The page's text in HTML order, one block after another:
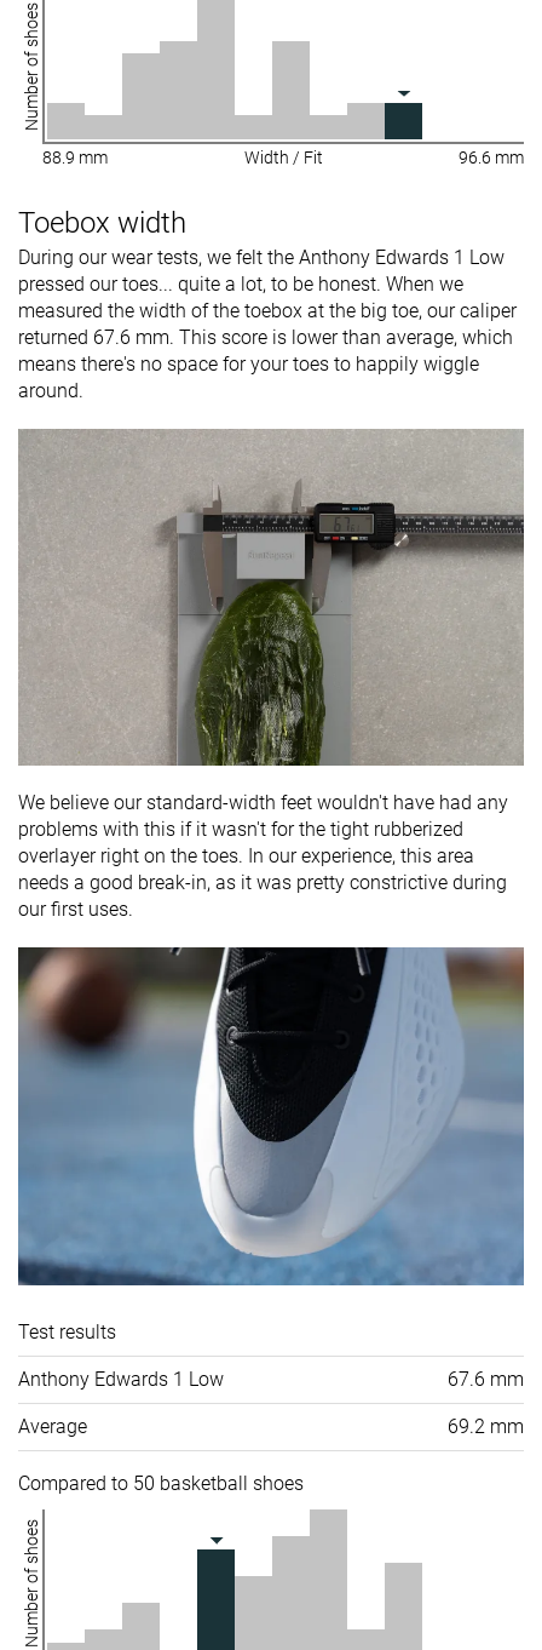
Number of shoes
88.9 mm Width / Fit 96.6 mm
Toebox width
During our wear tests, we felt the Anthony Edwards 1 Low
pressed our toes... quite a lot, to be honest. When we
measured the width of the toebox at the big toe, our caliper
returned 67.6 mm. This score is lower than average, which
means there's no space for your toes to happily wiggle
around.
We believe our standard-width feet wouldn't have had any
problems with this if it wasn't for the tight rubberized
overlayer right on the toes. In our experience, this area
needs a good break-in, as it was pretty constrictive during
our first uses.
Test results
Anthony Edwards 1 Low 67.6 mm
Average 69.2 mm
Compared to 50 basketball shoes
Number of shoes